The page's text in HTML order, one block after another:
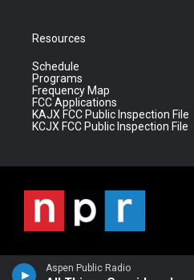
Aspen Public Radio
Resources
Schedule
Programs
Frequency Map
FCC Applications
KAJX FCC Public Inspection File
KCJX FCC Public Inspection File